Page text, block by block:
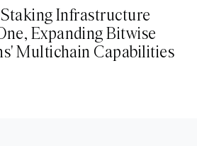
Infrastructure
Expanding Bitwise
Multichain Capabilities